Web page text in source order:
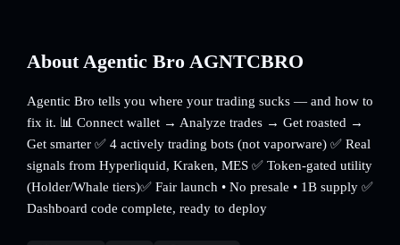
About Agentic Bro AGNTCBRO
Agentic Bro tells you where your trading sucks — and how to
fix it. 📊 Connect wallet → Analyze trades → Get roasted →
Get smarter ✅ 4 actively trading bots (not vaporware) ✅ Real
signals from Hyperliquid, Kraken, MES ✅ Token-gated utility
(Holder/Whale tiers)✅ Fair launch • No presale • 1B supply ✅
Dashboard code complete, ready to deploy